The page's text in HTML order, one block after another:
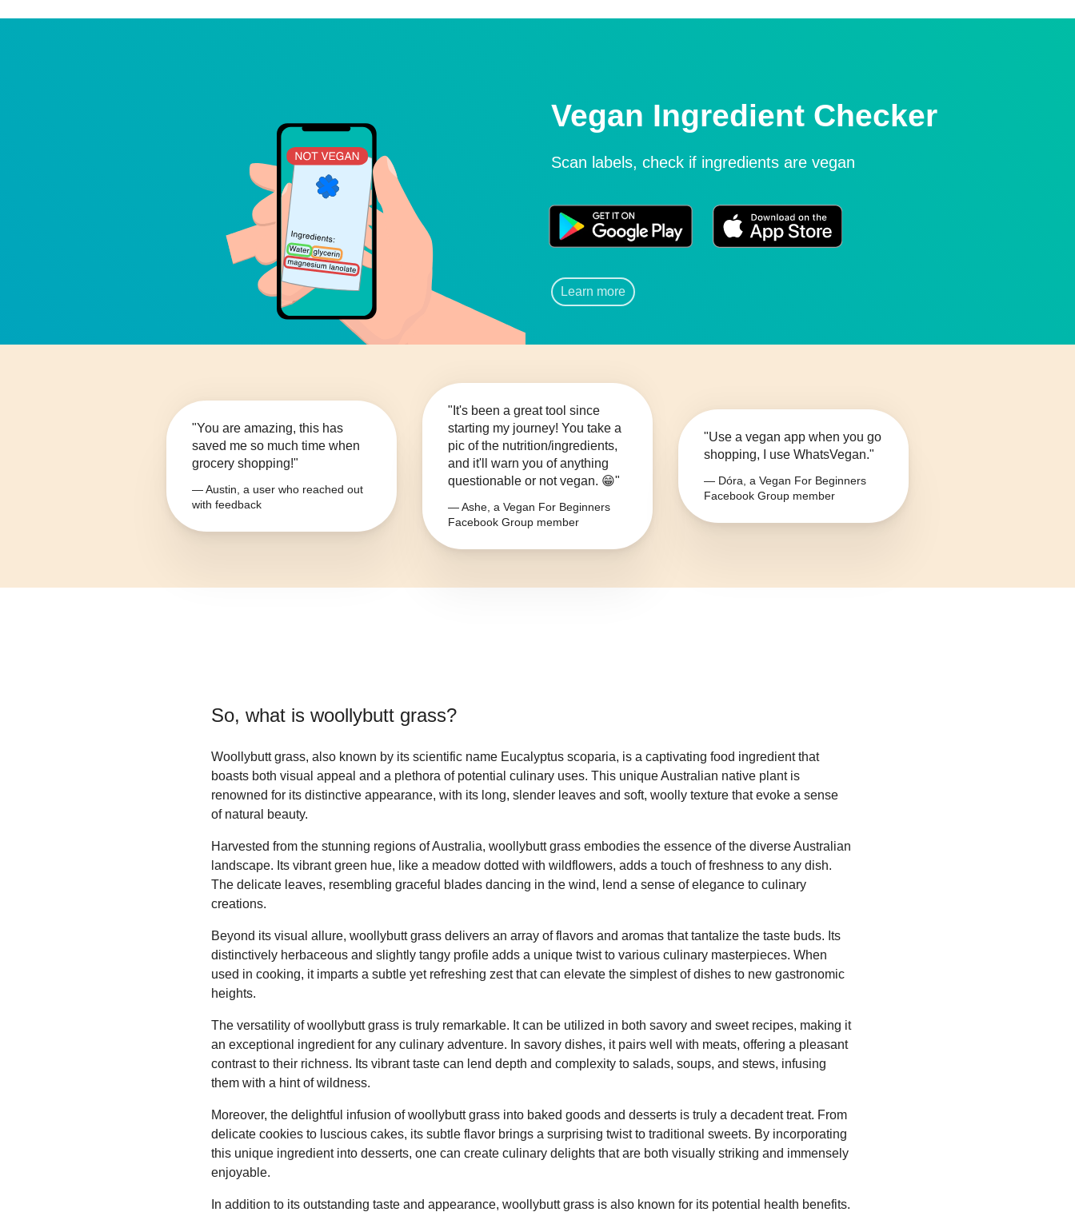
Vegan Ingredient Checker
Scan labels, check if ingredients are vegan
Learn more
"You are amazing, this has
saved me so much time when
grocery shopping!"
— Austin, a user who reached out
with feedback
"It's been a great tool since
starting my journey! You take a
pic of the nutrition/ingredients,
and it'll warn you of anything
questionable or not vegan. 😁"
— Ashe, a Vegan For Beginners
Facebook Group member
"Use a vegan app when you go
shopping, I use WhatsVegan."
— Dóra, a Vegan For Beginners
Facebook Group member
So, what is woollybutt grass?
Woollybutt grass, also known by its scientific name Eucalyptus scoparia, is a captivating food ingredient that
boasts both visual appeal and a plethora of potential culinary uses. This unique Australian native plant is
renowned for its distinctive appearance, with its long, slender leaves and soft, woolly texture that evoke a sense
of natural beauty.
Harvested from the stunning regions of Australia, woollybutt grass embodies the essence of the diverse Australian
landscape. Its vibrant green hue, like a meadow dotted with wildflowers, adds a touch of freshness to any dish.
The delicate leaves, resembling graceful blades dancing in the wind, lend a sense of elegance to culinary
creations.
Beyond its visual allure, woollybutt grass delivers an array of flavors and aromas that tantalize the taste buds. Its
distinctively herbaceous and slightly tangy profile adds a unique twist to various culinary masterpieces. When
used in cooking, it imparts a subtle yet refreshing zest that can elevate the simplest of dishes to new gastronomic
heights.
The versatility of woollybutt grass is truly remarkable. It can be utilized in both savory and sweet recipes, making it
an exceptional ingredient for any culinary adventure. In savory dishes, it pairs well with meats, offering a pleasant
contrast to their richness. Its vibrant taste can lend depth and complexity to salads, soups, and stews, infusing
them with a hint of wildness.
Moreover, the delightful infusion of woollybutt grass into baked goods and desserts is truly a decadent treat. From
delicate cookies to luscious cakes, its subtle flavor brings a surprising twist to traditional sweets. By incorporating
this unique ingredient into desserts, one can create culinary delights that are both visually striking and immensely
enjoyable.
In addition to its outstanding taste and appearance, woollybutt grass is also known for its potential health benefits.